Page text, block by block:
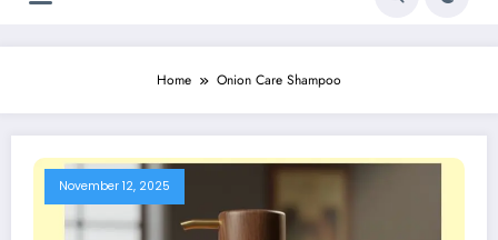
Home Onion Care Shampoo
November 12, 2025